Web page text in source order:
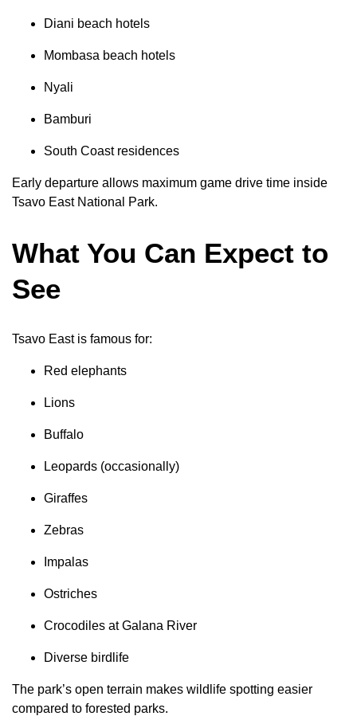
Diani beach hotels
Mombasa beach hotels
Nyali
Bamburi
South Coast residences
Early departure allows maximum game drive time inside
Tsavo East National Park.
What You Can Expect to
See
Tsavo East is famous for:
Red elephants
Lions
Buffalo
Leopards (occasionally)
Giraffes
Zebras
Impalas
Ostriches
Crocodiles at Galana River
Diverse birdlife
The park’s open terrain makes wildlife spotting easier
compared to forested parks.